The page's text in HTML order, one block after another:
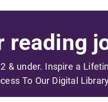
reading
& under. Inspire a
To Our Digital